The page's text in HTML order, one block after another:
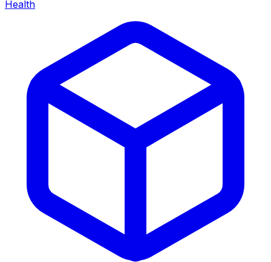
Health